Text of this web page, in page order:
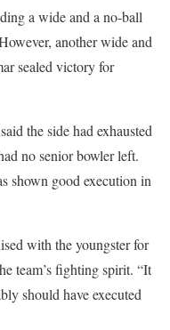
a wide and a no-ball
another wide and
sealed victory for
the side had exhausted
no senior bowler left.
shown good execution in
with the youngster for
team’s fighting spirit. “It
should have executed